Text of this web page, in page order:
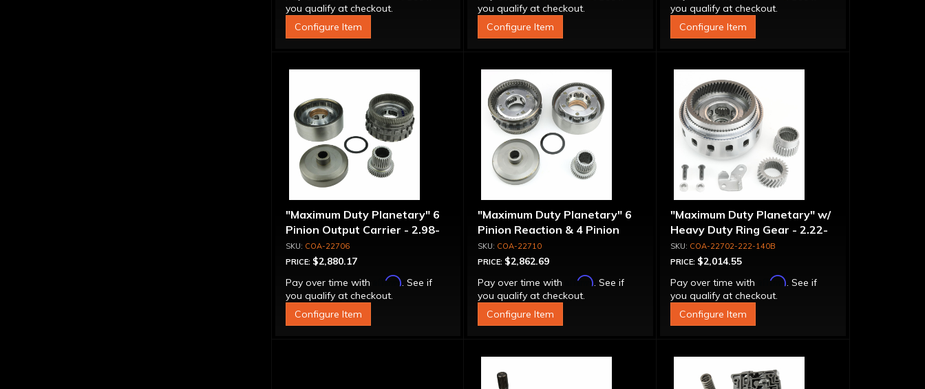
you qualify at checkout.
Configure Item
you qualify at checkout.
Configure Item
you qualify at checkout.
Configure Item
"Maximum Duty Planetary" 6
Pinion Output Carrier - 2.98-
1.56 Ratio
COA-22706
PRICE: $2,880.17
Pay over time with
Affirm. See if
you qualify at checkout.
Configure Item
"Maximum Duty Planetary" 6
Pinion Reaction & 4 Pinion
Output Except 2.56-1.56 -
Optional Ratios
COA-22710
PRICE: $2,862.69
Pay over time with
Affirm. See if
you qualify at checkout.
Configure Item
"Maximum Duty Planetary" w/
Heavy Duty Ring Gear - 2.22-
1.40 Ratio, 5 Pinion
COA-22702-222-140B
PRICE: $2,014.55
Pay over time with
Affirm. See if
you qualify at checkout.
Configure Item